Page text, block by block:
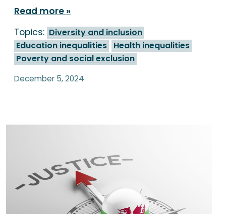
Read more
Topics: Diversity and inclusion
Education inequalities
Health inequalities
Poverty and social exclusion
December 5, 2024